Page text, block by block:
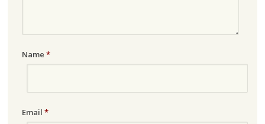
Name *
Email *